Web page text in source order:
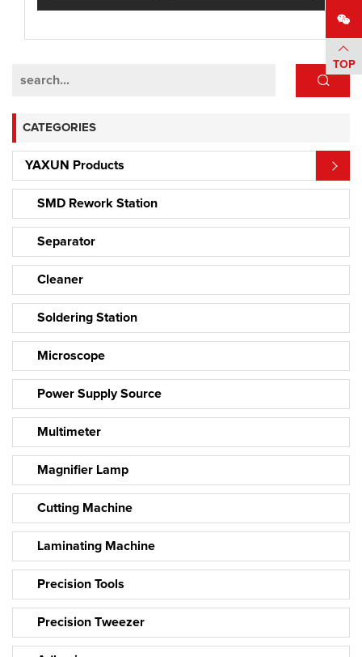
CATEGORIES
YAXUN Products
SMD Rework Station
Separator
Cleaner
Soldering Station
Microscope
Power Supply Source
Multimeter
Magnifier Lamp
Cutting Machine
Laminating Machine
Precision Tools
Precision Tweezer
TOP